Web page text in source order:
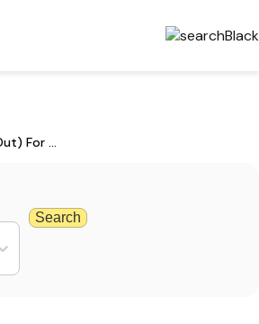
SSC CGL Result 2024 (Out) For Tier 1: Check Result & Cut-off Marks
Search